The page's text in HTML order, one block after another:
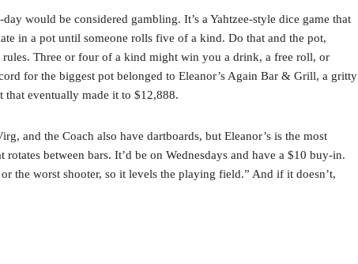
would be considered gambling. It’s a Yahtzee-style dice game that
in a pot until someone rolls five of a kind. Do that and the pot,
Three or four of a kind might win you a drink, a free roll, or
for the biggest pot belonged to Eleanor’s Again Bar & Grill, a gritty
that eventually made it to $12,888.
and the Coach also have dartboards, but Eleanor’s is the most
between bars. It’d be on Wednesdays and have a $10 buy-in.
the worst shooter, so it levels the playing field.” And if it doesn’t,